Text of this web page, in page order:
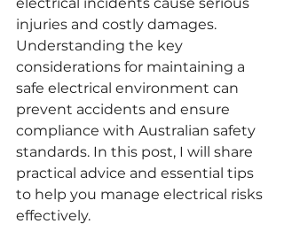
injuries and costly damages.
Understanding the key
considerations for maintaining a
safe electrical environment can
prevent accidents and ensure
compliance with Australian safety
standards. In this post, I will share
practical advice and essential tips
to help you manage electrical risks
effectively.